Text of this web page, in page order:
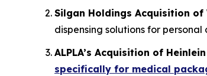
Silgan Holdings Acquisition of
dispensing solutions for
ALPLA’s Acquisition of
specifically for medical